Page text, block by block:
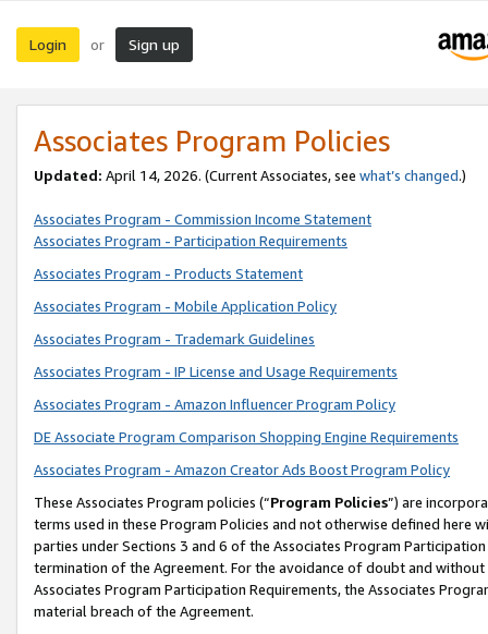
Login or Sign up
Associates Program Policies
Updated: April 14, 2026. (Current Associates, see what’s changed.)
Associates Program - Commission Income Statement
Associates Program - Participation Requirements
Associates Program - Products Statement
Associates Program - Mobile Application Policy
Associates Program - Trademark Guidelines
Associates Program - IP License and Usage Requirements
Associates Program - Amazon Influencer Program Policy
DE Associate Program Comparison Shopping Engine Requirements
Associates Program - Amazon Creator Ads Boost Program Policy
These Associates Program policies (“Program Policies”) are
terms used in these Program Policies and not otherwise defined
parties under Sections 3 and 6 of the Associates Program
termination of the Agreement. For the avoidance of doubt and
Associates Program Participation Requirements, the Associates
material breach of the Agreement.